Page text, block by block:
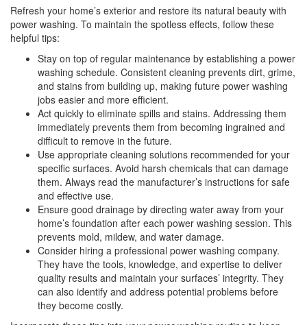
Refresh your home’s exterior and restore its natural beauty with
power washing. To maintain the spotless effects, follow these
helpful tips:
Stay on top of regular maintenance by establishing a power
washing schedule. Consistent cleaning prevents dirt, grime,
and stains from building up, making future power washing
jobs easier and more efficient.
Act quickly to eliminate spills and stains. Addressing them
immediately prevents them from becoming ingrained and
difficult to remove in the future.
Use appropriate cleaning solutions recommended for your
specific surfaces. Avoid harsh chemicals that can damage
them. Always read the manufacturer’s instructions for safe
and effective use.
Ensure good drainage by directing water away from your
home’s foundation after each power washing session. This
prevents mold, mildew, and water damage.
Consider hiring a professional power washing company.
They have the tools, knowledge, and expertise to deliver
quality results and maintain your surfaces’ integrity. They
can also identify and address potential problems before
they become costly.